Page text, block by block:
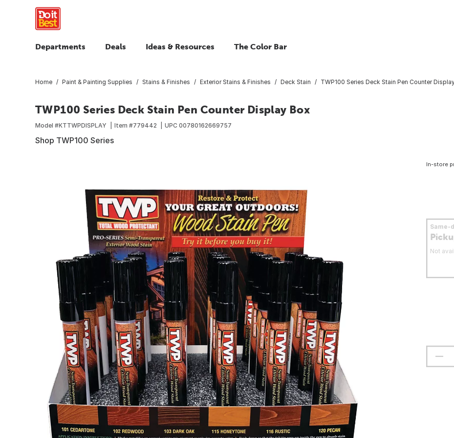
Departments Deals Ideas & Resources The Color Bar
Home Paint & Painting Supplies Stains & Finishes Exterior Stains & Finishes Deck Stain TWP100 Series Deck Stain Pen Counter
TWP100 Series Deck Stain Pen Counter Display Box
Model #KTTWPDISPLAY Item #779442 UPC 00780162669757
Shop TWP100 Series
In-store
Same-
Not